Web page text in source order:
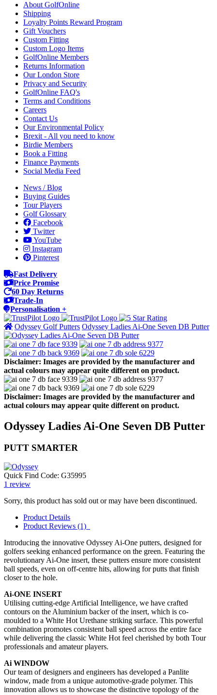
About GolfOnline
Shipping
Loyalty Points Reward Program
Gift Vouchers
Custom Fitting
Custom Logo Items
GolfOnline Members
Returns Information
Our London Store
Privacy and Security
GolfOnline FAQ's
Terms and Conditions
Careers
Contact Us
Our Environmental Policy
Brexit - All you need to know
Birdie Members
Book a Fitting
Finance Payments
Social Media Feed
News / Blog
Buying Guides
Tour Players
Golf Glossary
Facebook
Twitter
YouTube
Instagram
Pinterest
Fast Delivery
Price Promise
60 Day Returns
Trade-In
Personalisation +
Odyssey Golf Putters Odyssey Ladies Ai-One Seven DB Putter
Disclaimer: Images are provided by the manufacturer and
actual colours may appear quite different on product.
Disclaimer: Images are provided by the manufacturer and
actual colours may appear quite different on product.
Odyssey Ladies Ai-One Seven DB Putter
PUTT SMARTER
Quick Find Code: G35995
1 review
Sorry, this product has sold out or may have been discontinued.
Product Details
Product Reviews (1)
Introducing the innovative Odyssey Ai-One putters, designed for
golfers seeking enhanced performance on the green. Featuring the
revolutionary Ai-One insert, these putters ensure more consistent
ball speeds, even on off-centre hits, allowing for putts that finish
closer to the hole.
Ai-ONE INSERT
Utilising cutting-edge Artificial Intelligence, we have crafted
contours on the Aluminium backer of the insert, which is co-
moulded to a White Hot Urethane striking surface. This powerful
combination promotes consistent ball speed across the entire face
while delivering the classic White Hot feel cherished by both Tour
professionals and amateur players.
Ai WINDOW
Our team of designers and engineers has developed a Panlite
window, made from a unique automotive-grade polymer. This
innovation allows us to showcase the distinctive topology of the